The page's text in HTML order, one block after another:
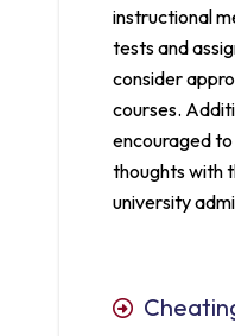
instructional
tests and
consider
courses.
encouraged
thoughts with
university